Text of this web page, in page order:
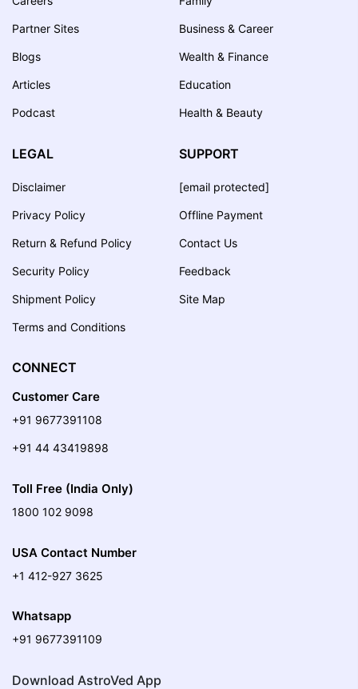
Partner Sites
Blogs
Articles
Podcast
Business & Career
Wealth & Finance
Education
Health & Beauty
LEGAL
Disclaimer
Privacy Policy
Return & Refund Policy
Security Policy
Shipment Policy
Terms and Conditions
SUPPORT
[email protected]
Offline Payment
Contact Us
Feedback
Site Map
CONNECT
Customer Care
+91 9677391108
+91 44 43419898
Toll Free (India Only)
1800 102 9098
USA Contact Number
+1 412-927 3625
Whatsapp
+91 9677391109
Download AstroVed App